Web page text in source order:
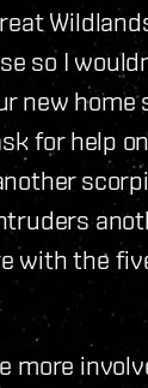
so I
new
for help
with the
more